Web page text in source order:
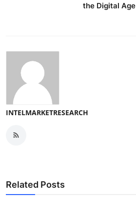
the Digital Age
INTELMARKETRESEARCH
Related Posts